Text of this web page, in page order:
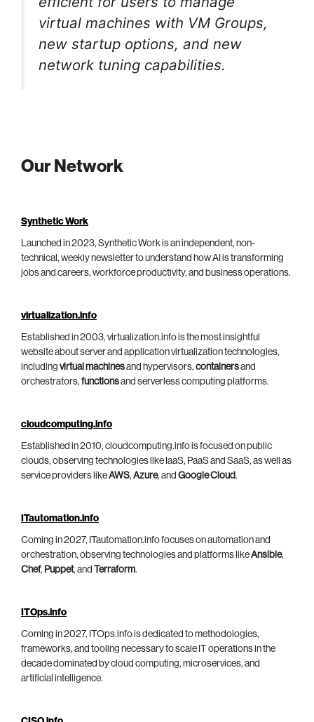
virtual machines with VM Groups,
new startup options, and new
network tuning capabilities.
Our Network
Synthetic Work
Launched in 2023, Synthetic Work is an independent, non-
technical, weekly newsletter to understand how AI is transforming
jobs and careers, workforce productivity, and business operations.
virtualization.info
Established in 2003, virtualization.info is the most insightful
website about server and application virtualization technologies,
including virtual machinesand hypervisors, containersand
orchestrators, functionsand serverless computing platforms.
cloudcomputing.info
Established in 2010, cloudcomputing.info is focused on public
clouds, observing technologies like IaaS, PaaS and SaaS, as well as
service providers likeAWS, Azure, and Google Cloud.
ITautomation.info
Coming in 2027, ITautomation.info focuses on automation and
orchestration, observing technologies and platforms likeAnsible,
Chef, Puppet, and Terraform.
ITOps.info
Coming in 2027, ITOps.info is dedicated to methodologies,
frameworks, and tooling necessary to scale IT operations in the
decade dominated by cloud computing, microservices, and
artificial intelligence.